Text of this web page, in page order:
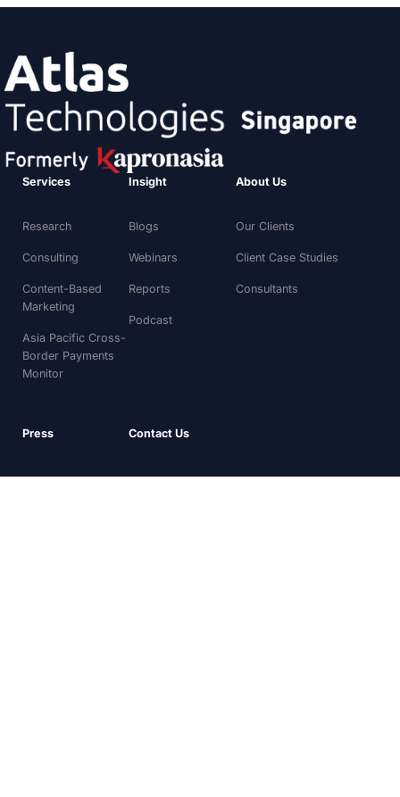
Services
Research
Consulting
Content-Based
Marketing
Asia Pacific Cross-
Border Payments
Monitor
Insight
Blogs
Webinars
Reports
Podcast
About Us
Our Clients
Client Case Studies
Consultants
Press Contact Us